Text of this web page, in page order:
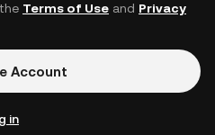
Terms of Useand Privacy
Account
in